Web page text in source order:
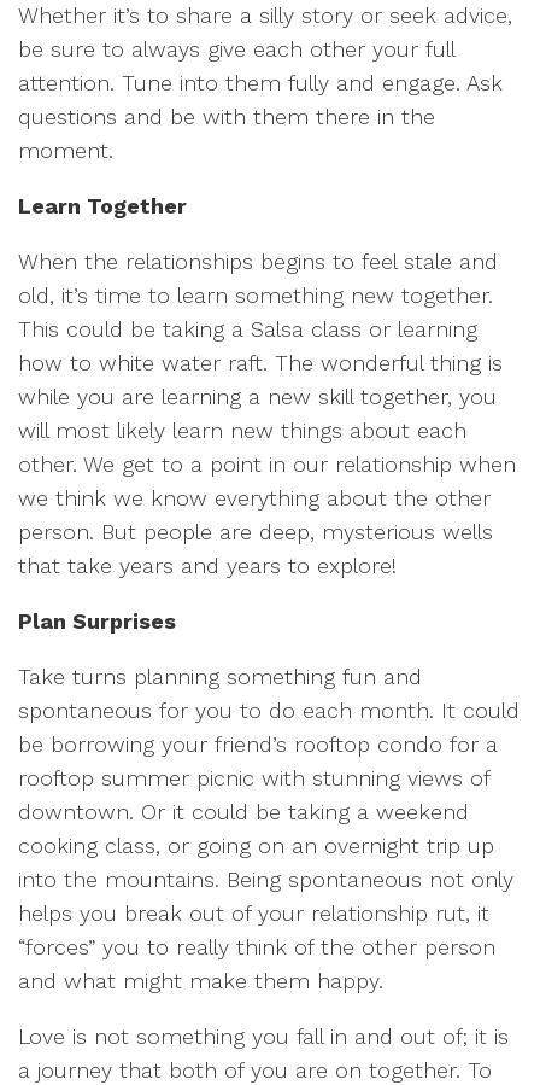
Whether it’s to share a silly story or seek advice,
be sure to always give each other your full
attention. Tune into them fully and engage. Ask
questions and be with them there in the
moment.
Learn Together
When the relationships begins to feel stale and
old, it’s time to learn something new together.
This could be taking a Salsa class or learning
how to white water raft. The wonderful thing is
while you are learning a new skill together, you
will most likely learn new things about each
other. We get to a point in our relationship when
we think we know everything about the other
person. But people are deep, mysterious wells
that take years and years to explore!
Plan Surprises
Take turns planning something fun and
spontaneous for you to do each month. It could
be borrowing your friend’s rooftop condo for a
rooftop summer picnic with stunning views of
downtown. Or it could be taking a weekend
cooking class, or going on an overnight trip up
into the mountains. Being spontaneous not only
helps you break out of your relationship rut, it
“forces” you to really think of the other person
and what might make them happy.
Love is not something you fall in and out of; it is
a journey that both of you are on together. To